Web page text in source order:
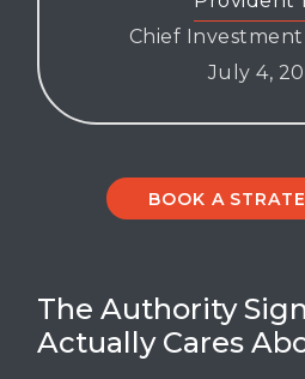
Chief
July 4,
BOOK A
The Authority
Actually Cares